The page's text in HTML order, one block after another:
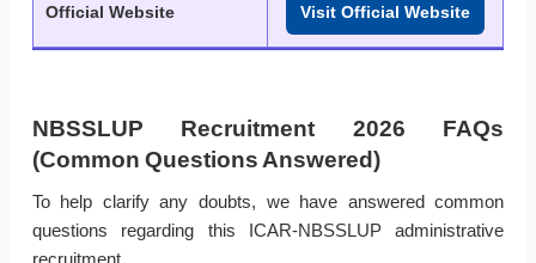
Official Website Visit Official Website
NBSSLUP Recruitment 2026 FAQs
(Common Questions Answered)
To help clarify any doubts, we have answered common
questions regarding this ICAR-NBSSLUP administrative